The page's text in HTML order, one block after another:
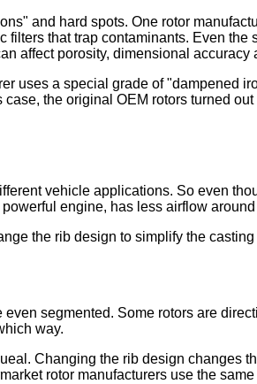
and hard spots. One rotor
that trap contaminants. Even the
affect porosity, dimensional accuracy
uses a special grade of "dampened
the original OEM rotors turned
vehicle applications. So even
engine, has less airflow
the rib design to simplify the
segmented. Some rotors are
way.
Changing the rib design changes
rotor manufacturers use the